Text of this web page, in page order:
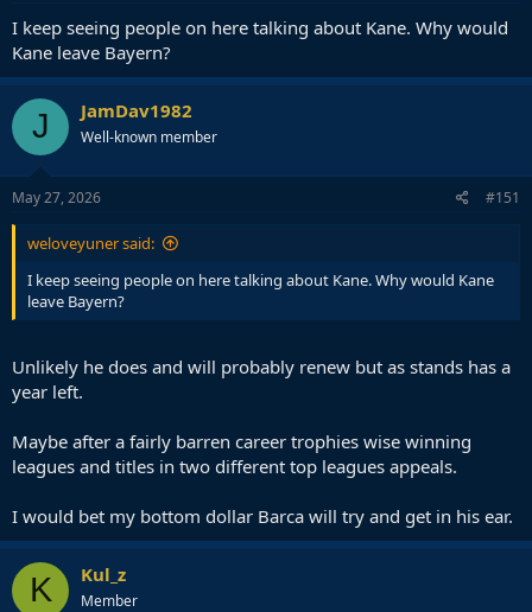
I keep seeing people on here talking about Kane. Why would
Kane leave Bayern?
J JamDav1982
Well-known member
May 27, 2026 #151
weloveyuner said:
I keep seeing people on here talking about Kane. Why would Kane
leave Bayern?
Unlikely he does and will probably renew but as stands has a
year left.
Maybe after a fairly barren career trophies wise winning
leagues and titles in two different top leagues appeals.
I would bet my bottom dollar Barca will try and get in his ear.
K Kul_z
Member